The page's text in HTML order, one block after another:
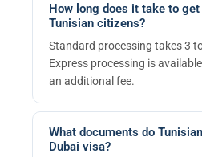
How long does it take to
Tunisian citizens?
Standard processing takes 3
Express processing is
an additional fee.
What documents do
Dubai visa?